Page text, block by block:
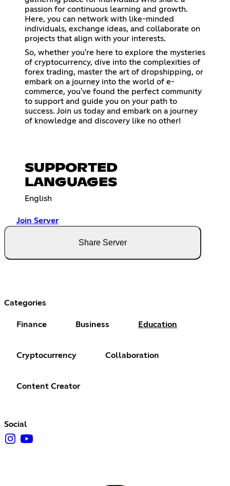
passion for continuous learning and growth.
Here, you can network with like-minded
individuals, exchange ideas, and collaborate on
projects that align with your interests.
So, whether you're here to explore the mysteries
of cryptocurrency, dive into the complexities of
forex trading, master the art of dropshipping, or
embark on a journey into the world of e-
commerce, you've found the perfect community
to support and guide you on your path to
success. Join us today and embark on a journey
of knowledge and discovery like no other!
SUPPORTED
LANGUAGES
English
Join Server
Share Server
Categories
Finance Business Education
Cryptocurrency Collaboration
Content Creator
Social